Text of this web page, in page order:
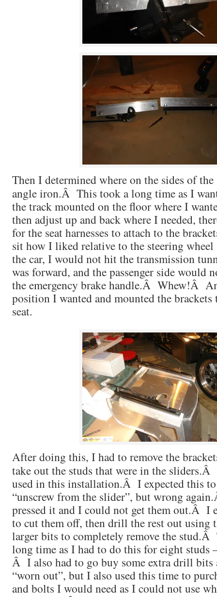
Then I determined where on the sides of the
angle iron.Â This took a long time as I
the track mounted on the floor where I
then adjust up and back where I needed,
for the seat harnesses to attach to the
sit how I liked relative to the steering
the car, I would not hit the transmission
was forward, and the passenger side would
the emergency brake handle.Â Whew!Â
position I wanted and mounted the brackets
seat.
After doing this, I had to remove the
take out the studs that were in the sliders.Â
used in this installation.Â I expected this
“unscrew from the slider”, but wrong
pressed it and I could not get them out.Â I
to cut them off, then drill the rest out using
larger bits to completely remove the
long time as I had to do this for eight studs
Â I also had to go buy some extra drill bits
“worn out”, but I also used this time to
and bolts I would need as I could not use